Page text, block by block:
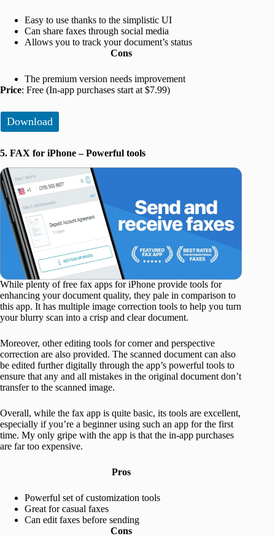
Easy to use thanks to the simplistic UI
Can share faxes through social media
Allows you to track your document’s status
Cons
The premium version needs improvement
Price: Free (In-app purchases start at $7.99)
Download
5. FAX for iPhone – Powerful tools
While plenty of free fax apps for iPhone provide tools for
enhancing your document quality, they pale in comparison to
this app. It has multiple image correction tools to help you turn
your blurry scan into a crisp and clear document.
Moreover, other editing tools for corner and perspective
correction are also provided. The scanned document can also
be edited further digitally through the app’s powerful tools to
ensure that any and all mistakes in the original document don’t
transfer to the scanned image.
Overall, while the fax app is quite basic, its tools are excellent,
especially if you’re a beginner using such an app for the first
time. My only gripe with the app is that the in-app purchases
are far too expensive.
Pros
Powerful set of customization tools
Great for casual faxes
Can edit faxes before sending
Cons